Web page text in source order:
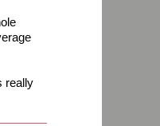
really